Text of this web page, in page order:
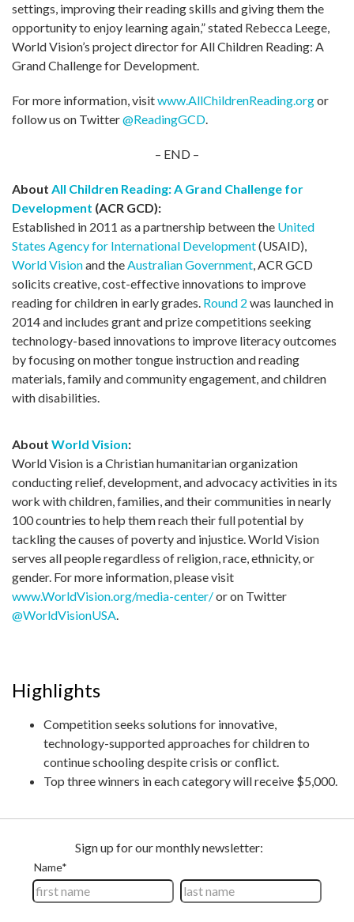
settings, improving their reading skills and giving them the
opportunity to enjoy learning again,” stated Rebecca Leege,
World Vision’s project director for All Children Reading: A
Grand Challenge for Development.
For more information, visitwww.AllChildrenReading.orgor
follow us on Twitter@ReadingGCD.
– END –
About All Children Reading: A Grand Challenge for
Development (ACR GCD):
Established in 2011 as a partnership between the United
States Agency for International Development(USAID),
World Visionand theAustralian Government, ACR GCD
solicits creative, cost-effective innovations to improve
reading for children in early grades. Round 2 was launched in
2014 and includes grant and prize competitions seeking
technology-based innovations to improve literacy outcomes
by focusing on mother tongue instruction and reading
materials, family and community engagement, and children
with disabilities.
About World Vision:
World Vision is a Christian humanitarian organization
conducting relief, development, and advocacy activities in its
work with children, families, and their communities in nearly
100 countries to help them reach their full potential by
tackling the causes of poverty and injustice. World Vision
serves all people regardless of religion, race, ethnicity, or
gender. For more information, please visit
www.WorldVision.org/media-center/or on Twitter
@WorldVisionUSA.
Highlights
Competition seeks solutions for innovative,
technology-supported approaches for children to
continue schooling despite crisis or conflict.
Top three winners in each category will receive $5,000.